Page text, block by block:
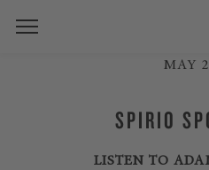
MAY
SPIRIO
LISTEN TO